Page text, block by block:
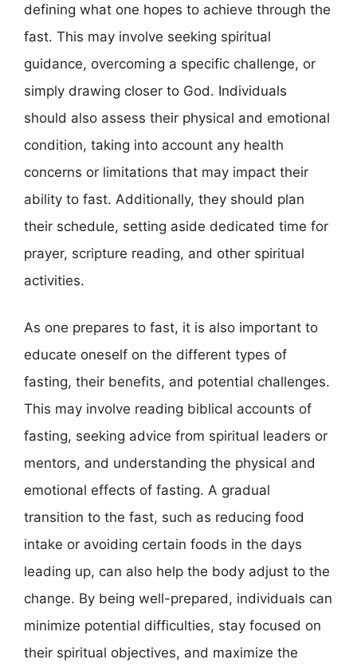
defining what one hopes to achieve through the
fast. This may involve seeking spiritual
guidance, overcoming a specific challenge, or
simply drawing closer to God. Individuals
should also assess their physical and emotional
condition, taking into account any health
concerns or limitations that may impact their
ability to fast. Additionally, they should plan
their schedule, setting aside dedicated time for
prayer, scripture reading, and other spiritual
activities.
As one prepares to fast, it is also important to
educate oneself on the different types of
fasting, their benefits, and potential challenges.
This may involve reading biblical accounts of
fasting, seeking advice from spiritual leaders or
mentors, and understanding the physical and
emotional effects of fasting. A gradual
transition to the fast, such as reducing food
intake or avoiding certain foods in the days
leading up, can also help the body adjust to the
change. By being well-prepared, individuals can
minimize potential difficulties, stay focused on
their spiritual objectives, and maximize the